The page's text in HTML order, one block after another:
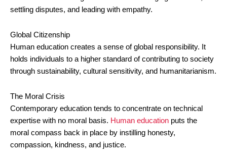
settling disputes, and leading with empathy.
Global Citizenship
Human education creates a sense of global responsibility. It
holds individuals to a higher standard of contributing to society
through sustainability, cultural sensitivity, and humanitarianism.
The Moral Crisis
Contemporary education tends to concentrate on technical
expertise with no moral basis. Human education puts the
moral compass back in place by instilling honesty,
compassion, kindness, and justice.